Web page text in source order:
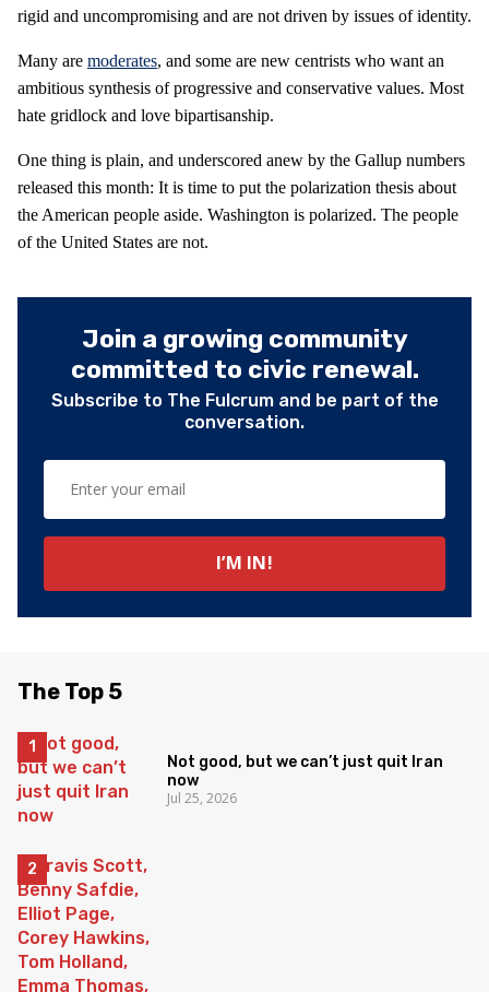
rigid and uncompromising and are not driven by issues of identity.
Many are moderates, and some are new centrists who want an
ambitious synthesis of progressive and conservative values. Most
hate gridlock and love bipartisanship.
One thing is plain, and underscored anew by the Gallup numbers
released this month: It is time to put the polarization thesis about
the American people aside. Washington is polarized. The people
of the United States are not.
Join a growing community
committed to civic renewal.
Subscribe to The Fulcrum and be part of the
conversation.
The Top 5
Not good, but we can’t just quit Iran
now
Jul 25, 2026